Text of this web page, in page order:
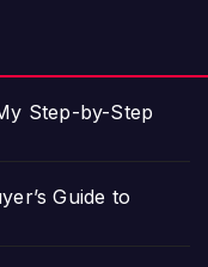
Step-by-Step
Guide to